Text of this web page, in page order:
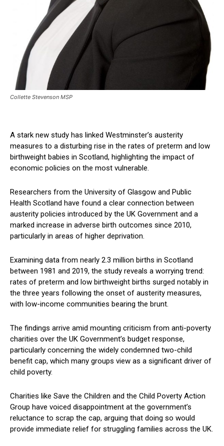
Collette Stevenson MSP
A stark new study has linked Westminster’s austerity
measures to a disturbing rise in the rates of preterm and low
birthweight babies in Scotland, highlighting the impact of
economic policies on the most vulnerable.
Researchers from the University of Glasgow and Public
Health Scotland have found a clear connection between
austerity policies introduced by the UK Government and a
marked increase in adverse birth outcomes since 2010,
particularly in areas of higher deprivation.
Examining data from nearly 2.3 million births in Scotland
between 1981 and 2019, the study reveals a worrying trend:
rates of preterm and low birthweight births surged notably in
the three years following the onset of austerity measures,
with low-income communities bearing the brunt.
The findings arrive amid mounting criticism from anti-poverty
charities over the UK Government’s budget response,
particularly concerning the widely condemned two-child
benefit cap, which many groups view as a significant driver of
child poverty.
Charities like Save the Children and the Child Poverty Action
Group have voiced disappointment at the government’s
reluctance to scrap the cap, arguing that doing so would
provide immediate relief for struggling families across the UK.